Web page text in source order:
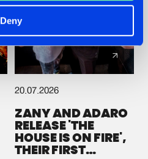
Deny
20.07.2026
ZANY AND ADARO
RELEASE 'THE
HOUSE IS ON FIRE',
THEIR FIRST